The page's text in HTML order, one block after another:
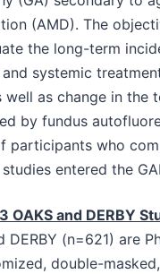
(AMD). The
the long-term
systemic
well as change in the
by fundus
participants who
studies entered the
OAKS and DERBY
DERBY (n=621) are
double-